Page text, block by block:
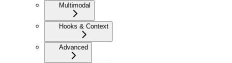
Multimodal
Hooks & Context
Advanced